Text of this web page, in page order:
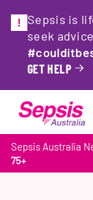
Sepsis is
seek
GET HELP
Sepsis Australia
75+